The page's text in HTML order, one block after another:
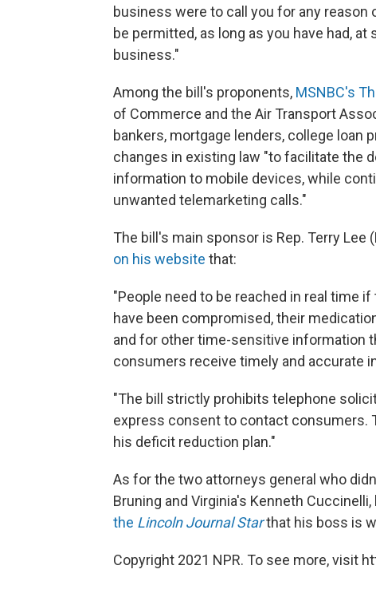
business were to call you for any
be permitted, as long as you have had,
business."
Among the bill's proponents, MSNBC's
of Commerce and the Air Transport
bankers, mortgage lenders, college loan
changes in existing law "to facilitate the
information to mobile devices, while
unwanted telemarketing calls."
The bill's main sponsor is Rep. Terry Lee
on his website that:
"People need to be reached in real time
have been compromised, their
and for other time-sensitive information
consumers receive timely and accurate
"The bill strictly prohibits telephone
express consent to contact consumers.
his deficit reduction plan."
As for the two attorneys general who
Bruning and Virginia's Kenneth
the Lincoln Journal Starthat his boss is
Copyright 2021 NPR. To see more, visit